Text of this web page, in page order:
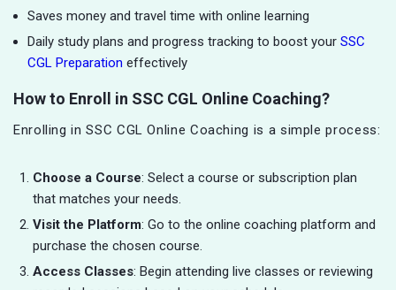
Saves money and travel time with online learning
Daily study plans and progress tracking to boost your SSC
CGL Preparation effectively
How to Enroll in SSC CGL Online Coaching?
Enrolling in SSC CGL Online Coaching is a simple process:
Choose a Course: Select a course or subscription plan
that matches your needs.
Visit the Platform: Go to the online coaching platform and
purchase the chosen course.
Access Classes: Begin attending live classes or reviewing